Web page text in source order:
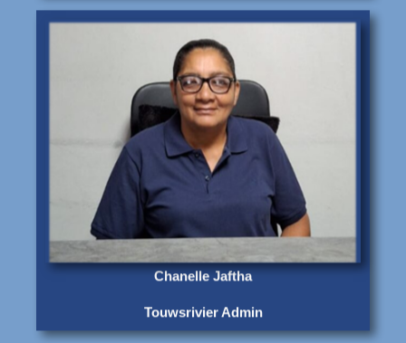
Chanelle Jaftha
Touwsrivier Admin